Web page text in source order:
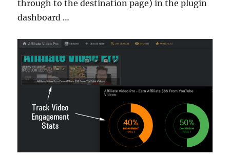
through to the destination page) in the plugin
dashboard …